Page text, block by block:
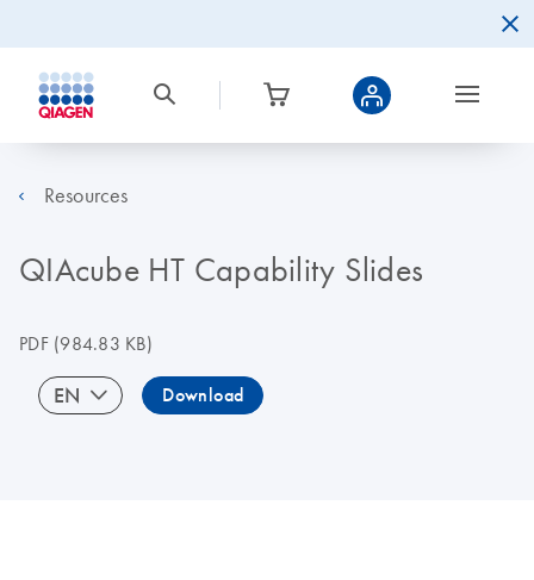
Resources
QIAcube HT Capability Slides
PDF(984.83 KB)
EN Download